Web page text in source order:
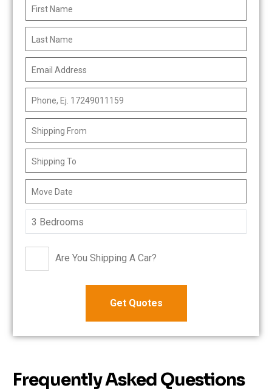
Are You Shipping A Car?
Frequently Asked Questions